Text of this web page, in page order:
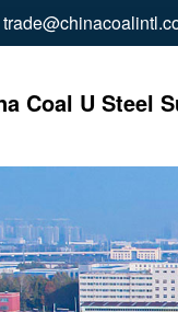
Coal U Steel